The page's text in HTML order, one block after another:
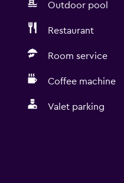
Outdoor pool
Restaurant
Room service
Coffee machine
Valet parking